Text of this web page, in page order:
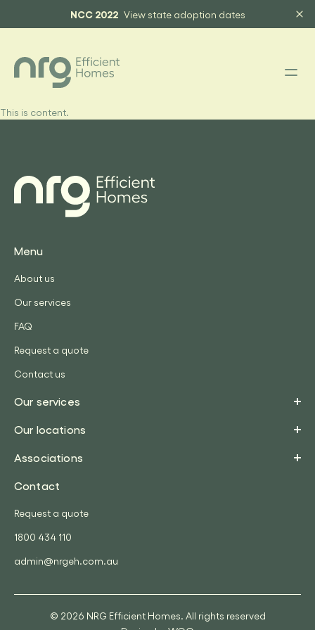
NCC 2022 View state adoption dates
This is content.
Menu
About us
Our services
FAQ
Request a quote
Contact us
Our services
Our locations
Associations
Contact
Request a quote
1800 434 110
admin@nrgeh.com.au
© 2026 NRG Efficient Homes. All rights reserved